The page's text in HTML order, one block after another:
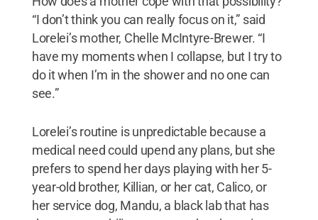
“I don’t think you can really focus on it,” said
Lorelei’s mother, Chelle McIntyre-Brewer. “I
have my moments when I collapse, but I try to
do it when I’m in the shower and no one can
see.”
Lorelei’s routine is unpredictable because a
medical need could upend any plans, but she
prefers to spend her days playing with her 5-
year-old brother, Killian, or her cat, Calico, or
her service dog, Mandu, a black lab that has